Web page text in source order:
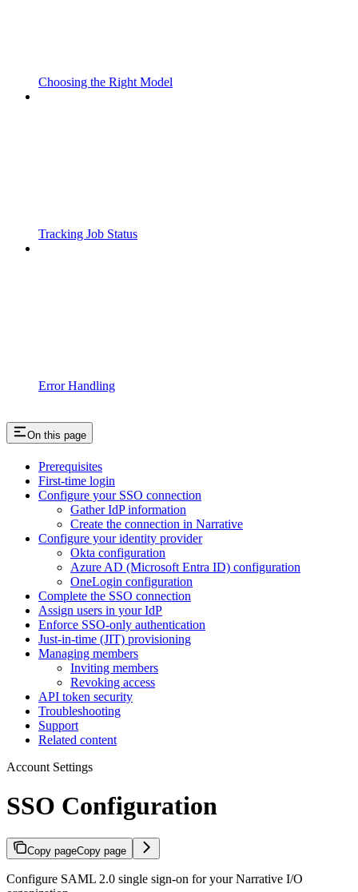
Choosing the Right Model
Tracking Job Status
Error Handling
On this page
Prerequisites
First-time login
Configure your SSO connection
Gather IdP information
Create the connection in Narrative
Configure your identity provider
Okta configuration
Azure AD (Microsoft Entra ID) configuration
OneLogin configuration
Complete the SSO connection
Assign users in your IdP
Enforce SSO-only authentication
Just-in-time (JIT) provisioning
Managing members
Inviting members
Revoking access
API token security
Troubleshooting
Support
Related content
Account Settings
SSO Configuration
Copy pageCopy page
Configure SAML 2.0 single sign-on for your Narrative I/O